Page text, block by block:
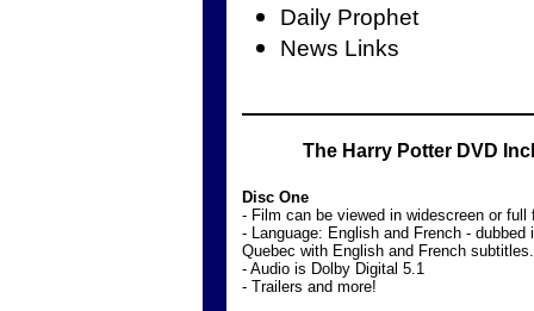
Daily Prophet
News Links
The Harry Potter DVD
Disc One
- Film can be viewed in widescreen or full
- Language: English and French - dubbed
Quebec with English and French subtitles.
- Audio is Dolby Digital 5.1
- Trailers and more!